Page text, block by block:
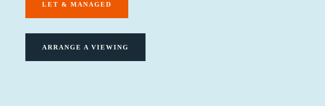
LET & MANAGED
ARRANGE A VIEWING